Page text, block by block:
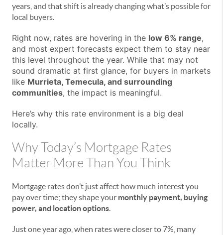
years, and that shift is already changing what’s possible for
local buyers.
Right now, rates are hovering in the low 6% range,
and most expert forecasts expect them to stay near
this level throughout the year. While that may not
sound dramatic at first glance, for buyers in markets
like Murrieta, Temecula, and surrounding
communities, the impact is meaningful.
Here’s why this rate environment is a big deal
locally.
Why Today’s Mortgage Rates
Matter More Than You Think
Mortgage rates don’t just affect how much interest you
pay over time; they shape your monthly payment, buying
power, and location options.
Just one year ago, when rates were closer to 7%, many